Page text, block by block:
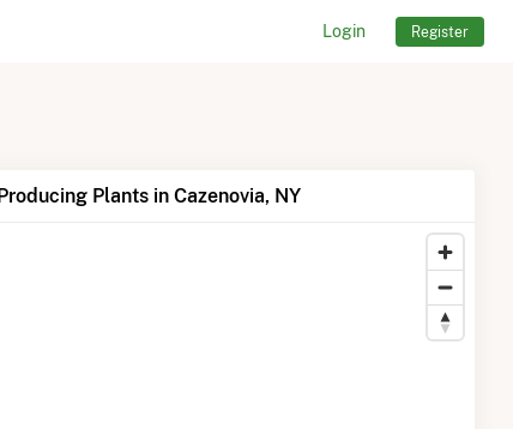
Login Register
Plants in Cazenovia, NY